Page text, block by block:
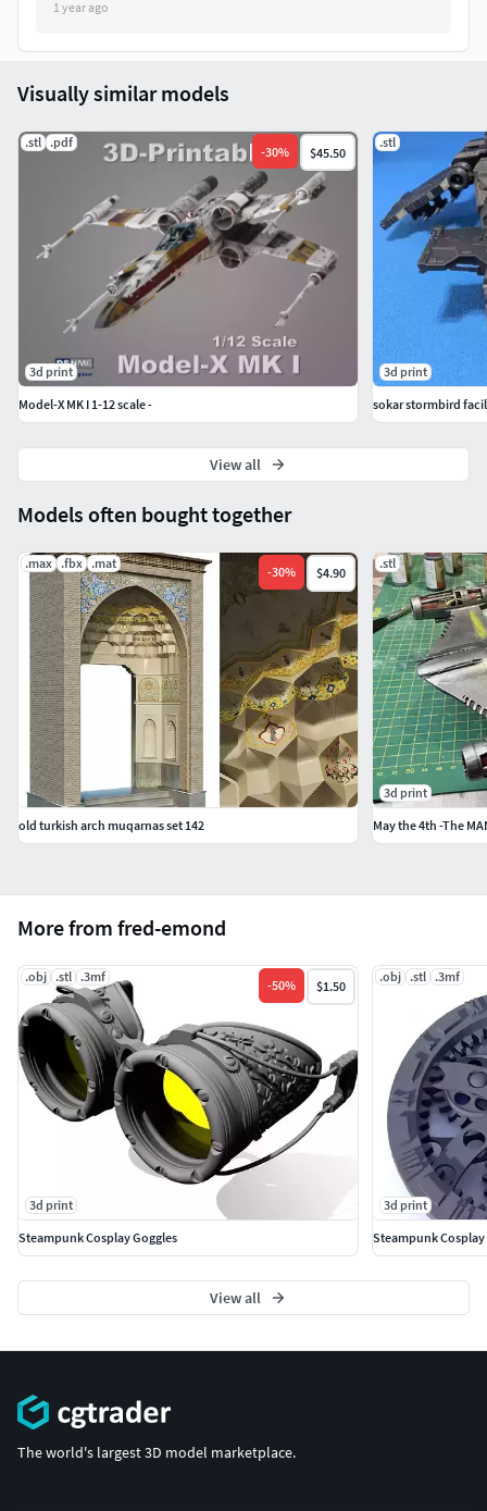
1 year ago
More from fred-emond
.obj .stl .3mf
-50% $1.50
3d print
Steampunk Cosplay Goggles
.obj .stl .3mf
3d print
Steampunk
View all
Models often bought together
.max .fbx .mat
-30% $4.90
old turkish arch muqarnas set 142
.stl
3d print
Visually similar models
.stl .pdf
-30% $45.50
3d print
Model-X MK I 1-12 scale -
.stl
3d print
sokar stormbird
View all
The world's largest 3D model marketplace.